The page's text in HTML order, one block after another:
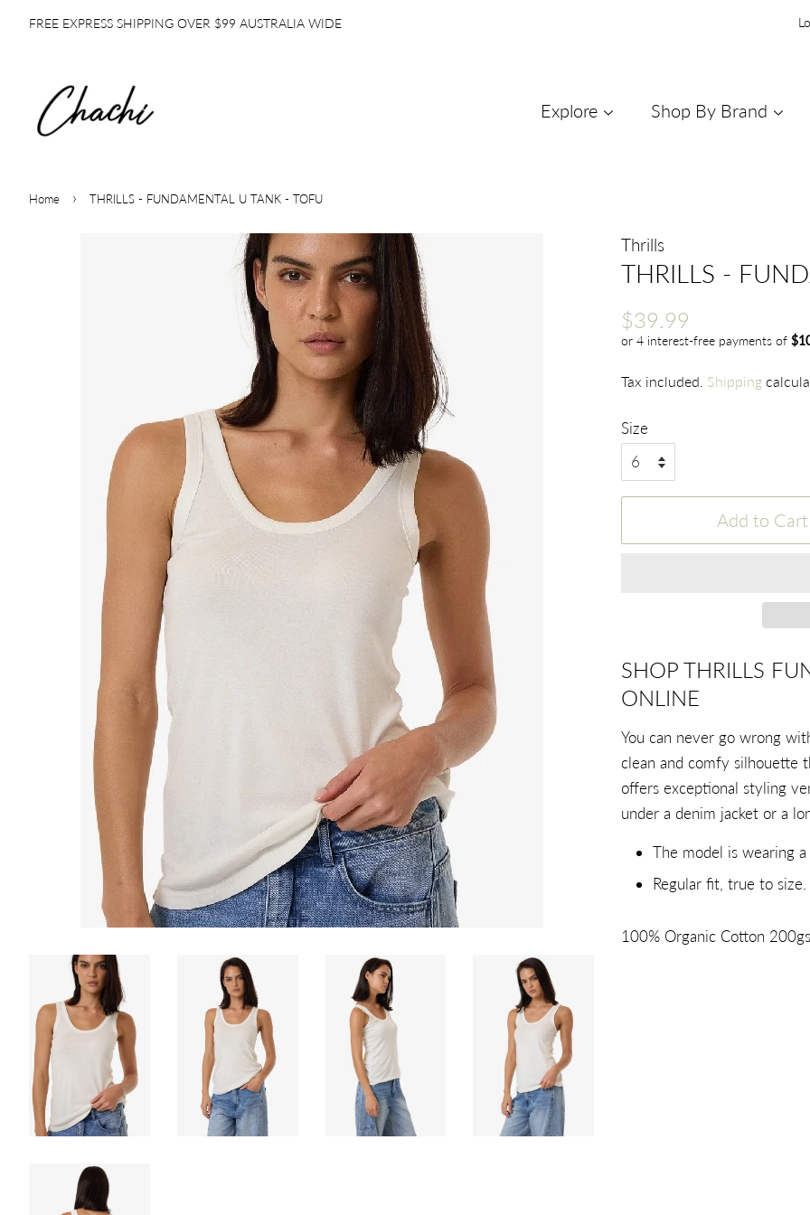
FREE EXPRESS SHIPPING OVER $99 AUSTRALIA WIDE
Explore Shop By Brand
Home › THRILLS - FUNDAMENTAL U TANK - TOFU
Thrills
THRILLS -
Regular
price
$39.99
price
Tax included. Shipping
Size
Add to Cart
SHOP THRILLS
ONLINE
You can never go wrong
clean and comfy silhouette
offers exceptional styling
under a denim jacket or a
The model is wearing
Regular fit, true to size.
100% Organic Cotton